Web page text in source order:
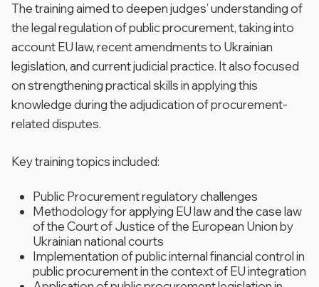
The training aimed to deepen judges’ understanding of
the legal regulation of public procurement, taking into
account EU law, recent amendments to Ukrainian
legislation, and current judicial practice. It also focused
on strengthening practical skills in applying this
knowledge during the adjudication of procurement-
related disputes.
Key training topics included:
Public Procurement regulatory challenges
Methodology for applying EU law and the case law
of the Court of Justice of the European Union by
Ukrainian national courts
Implementation of public internal financial control in
public procurement in the context of EU integration